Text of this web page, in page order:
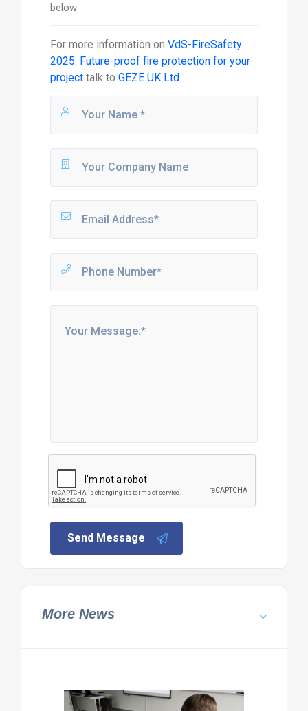
below
For more information on VdS-FireSafety
2025: Future-proof fire protection for your
projecttalk to GEZE UK Ltd
Send Message
More News